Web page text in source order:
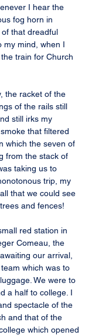
I hear the
fog horn in
that dreadful
my mind, when I
train for Church
the racket of the
of the rails still
still irks my
that filtered
which the seven of
from the stack of
taking us to
trip, my
that we could see
and fences!
red station in
Comeau, the
our arrival,
which was to
We were to
a half to college. I
spectacle of the
and that of the
which opened